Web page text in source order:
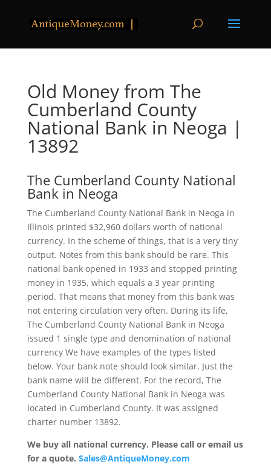
Old Money from The
Cumberland County
National Bank in Neoga |
13892
The Cumberland County National
Bank in Neoga
The Cumberland County National Bank in Neoga in
Illinois printed $32,960 dollars worth of national
currency. In the scheme of things, that is a very tiny
output. Notes from this bank should be rare. This
national bank opened in 1933 and stopped printing
money in 1935, which equals a 3 year printing
period. That means that money from this bank was
not entering circulation very often. During its life,
The Cumberland County National Bank in Neoga
issued 1 single type and denomination of national
currency We have examples of the types listed
below. Your bank note should look similar. Just the
bank name will be different. For the record, The
Cumberland County National Bank in Neoga was
located in Cumberland County. It was assigned
charter number 13892.
We buy all national currency. Please call or email us
for a quote. Sales@AntiqueMoney.com